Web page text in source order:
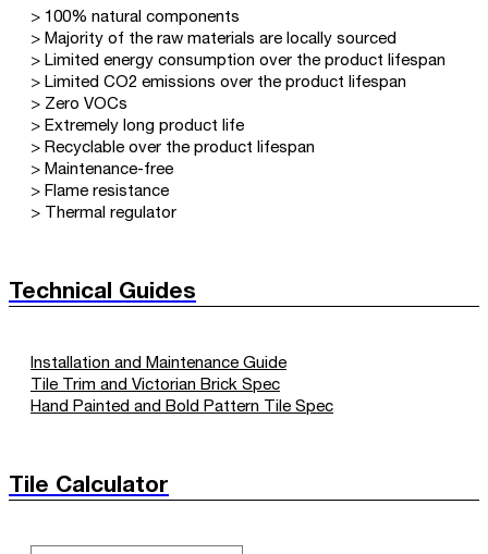
> 100% natural components
> Majority of the raw materials are locally sourced
> Limited energy consumption over the product lifespan
> Limited CO2 emissions over the product lifespan
> Zero VOCs
> Extremely long product life
> Recyclable over the product lifespan
> Maintenance-free
> Flame resistance
> Thermal regulator
Technical Guides
Installation and Maintenance Guide
Tile Trim and Victorian Brick Spec
Hand Painted and Bold Pattern Tile Spec
Tile Calculator